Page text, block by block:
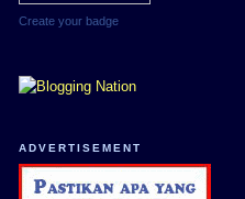
Create your badge
ADVERTISEMENT